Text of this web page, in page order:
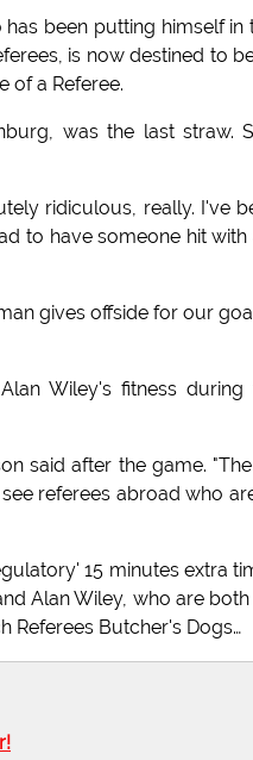
been putting himself in
is now destined to
of a Referee.
was the last straw.
ridiculous, really. I've
to have someone hit
gives offside for our
Wiley's fitness
said after the game.
referees abroad who
15 minutes extra
Alan Wiley, who are
Referees Butcher's Dogs…